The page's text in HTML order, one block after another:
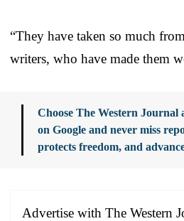
“They have taken so much
writers, who have made them
Choose The Western Journal
on Google and never miss
protects freedom, and
Advertise with The Western